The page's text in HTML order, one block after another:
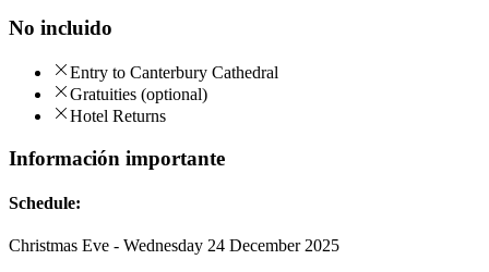
No incluido
Entry to Canterbury Cathedral
Gratuities (optional)
Hotel Returns
Información importante
Schedule:
Christmas Eve - Wednesday 24 December 2025